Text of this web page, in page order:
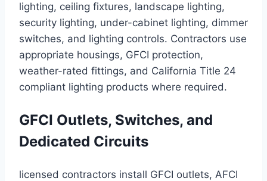
lighting, ceiling fixtures, landscape lighting,
security lighting, under-cabinet lighting, dimmer
switches, and lighting controls. Contractors use
appropriate housings, GFCI protection,
weather-rated fittings, and California Title 24
compliant lighting products where required.
GFCI Outlets, Switches, and
Dedicated Circuits
licensed contractors install GFCI outlets, AFCI